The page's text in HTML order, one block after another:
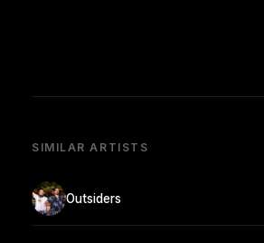
SIMILAR ARTISTS
Outsiders